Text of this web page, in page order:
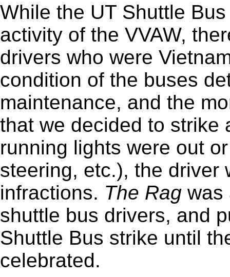
While the UT Shuttle
activity of the VVAW,
drivers who were
condition of the buses
maintenance, and the
that we decided to strike
running lights were out
steering, etc.), the driver
infractions. The Rag was
shuttle bus drivers, and
Shuttle Bus strike until
celebrated.